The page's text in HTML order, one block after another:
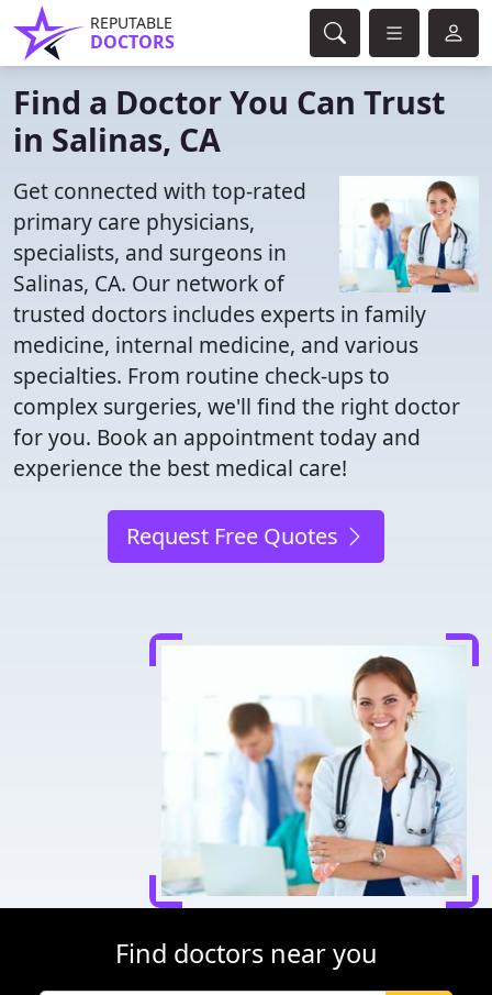
REPUTABLE
DOCTORS
Find a Doctor You Can Trust
in Salinas, CA
Get connected with top-rated
primary care physicians,
specialists, and surgeons in
Salinas, CA. Our network of
trusted doctors includes experts in family
medicine, internal medicine, and various
specialties. From routine check-ups to
complex surgeries, we'll find the right doctor
for you. Book an appointment today and
experience the best medical care!
Request Free Quotes
Find doctors near you